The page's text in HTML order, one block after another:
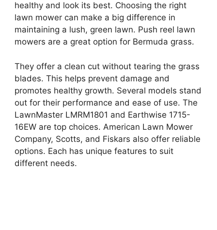
healthy and look its best. Choosing the right
lawn mower can make a big difference in
maintaining a lush, green lawn. Push reel lawn
mowers are a great option for Bermuda grass.
They offer a clean cut without tearing the grass
blades. This helps prevent damage and
promotes healthy growth. Several models stand
out for their performance and ease of use. The
LawnMaster LMRM1801 and Earthwise 1715-
16EW are top choices. American Lawn Mower
Company, Scotts, and Fiskars also offer reliable
options. Each has unique features to suit
different needs.